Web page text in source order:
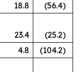
18.8 (56.4)
23.4 (25.2)
4.8 (104.2)